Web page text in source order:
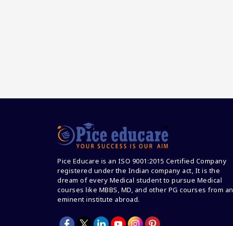
Pice Educare is an ISO 9001:2015 Certified Company
registered under the Indian company act, It is the
dream of every Medical student to pursue Medical
courses like MBBS, MD, and other PG courses from an
eminent institute abroad.